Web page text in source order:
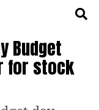
Budget
for stock